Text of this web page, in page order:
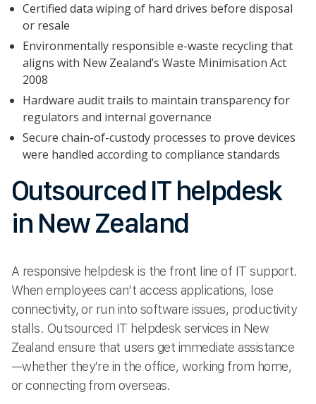
Certified data wiping of hard drives before disposal
or resale
Environmentally responsible e-waste recycling that
aligns with New Zealand’s Waste Minimisation Act
2008
Hardware audit trails to maintain transparency for
regulators and internal governance
Secure chain-of-custody processes to prove devices
were handled according to compliance standards
Outsourced IT helpdesk
in New Zealand
A responsive helpdesk is the front line of IT support.
When employees can’t access applications, lose
connectivity, or run into software issues, productivity
stalls. Outsourced IT helpdesk services in New
Zealand ensure that users get immediate assistance
—whether they’re in the office, working from home,
or connecting from overseas.